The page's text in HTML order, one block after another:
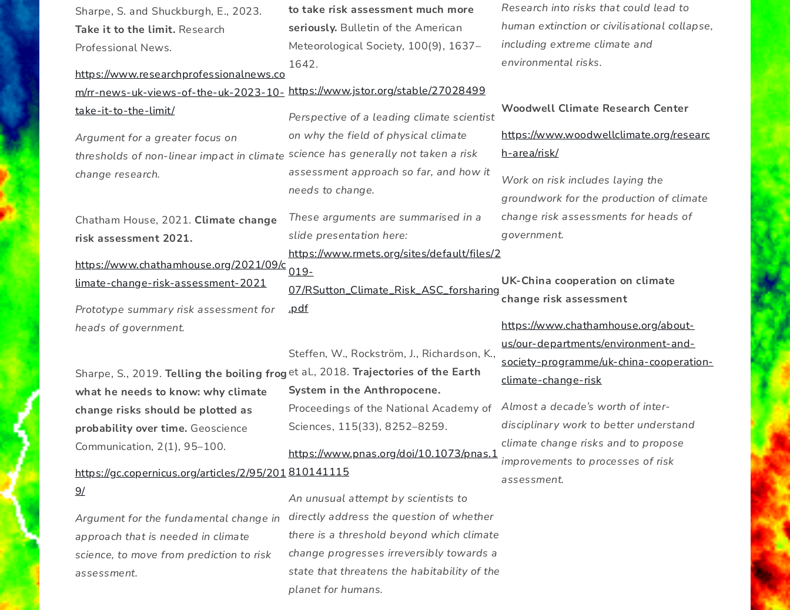
Sharpe, S. and Shuckburgh, E., 2023.
Take it to the limit. Research
Professional News.
https://www.researchprofessionalnews.co
m/rr-news-uk-views-of-the-uk-2023-10-
take-it-to-the-limit/
Argument for a greater focus on
thresholds of non-linear impact in climate
change research.
Chatham House, 2021. Climate change
risk assessment 2021.
https://www.chathamhouse.org/2021/09/c
limate-change-risk-assessment-2021
Prototype summary risk assessment for
heads of government.
Sharpe, S., 2019. Telling the boiling frog
what he needs to know: why climate
change risks should be plotted as
probability over time. Geoscience
Communication, 2(1), 95–100.
https://gc.copernicus.org/articles/2/95/201
9/
Argument for the fundamental change in
approach that is needed in climate
science, to move from prediction to risk
assessment.
to take risk assessment much more
seriously. Bulletin of the American
Meteorological Society, 100(9), 1637–
1642.
https://www.jstor.org/stable/27028499
Perspective of a leading climate scientist
on why the field of physical climate
science has generally not taken a risk
assessment approach so far, and how it
needs to change.
These arguments are summarised in a
slide presentation here:
https://www.rmets.org/sites/default/files/2
019-
07/RSutton_Climate_Risk_ASC_forsharing
.pdf
Steffen, W., Rockström, J., Richardson, K.,
et al., 2018. Trajectories of the Earth
System in the Anthropocene.
Proceedings of the National Academy of
Sciences, 115(33), 8252–8259.
https://www.pnas.org/doi/10.1073/pnas.1
810141115
An unusual attempt by scientists to
directly address the question of whether
there is a threshold beyond which climate
change progresses irreversibly towards a
state that threatens the habitability of the
planet for humans.
Research into risks that could lead to
human extinction or civilisational collapse,
including extreme climate and
environmental risks.
Woodwell Climate Research Center
https://www.woodwellclimate.org/researc
h-area/risk/
Work on risk includes laying the
groundwork for the production of climate
change risk assessments for heads of
government.
UK-China cooperation on climate
change risk assessment
https://www.chathamhouse.org/about-
us/our-departments/environment-and-
society-programme/uk-china-cooperation-
climate-change-risk
Almost a decade’s worth of inter-
disciplinary work to better understand
climate change risks and to propose
improvements to processes of risk
assessment.